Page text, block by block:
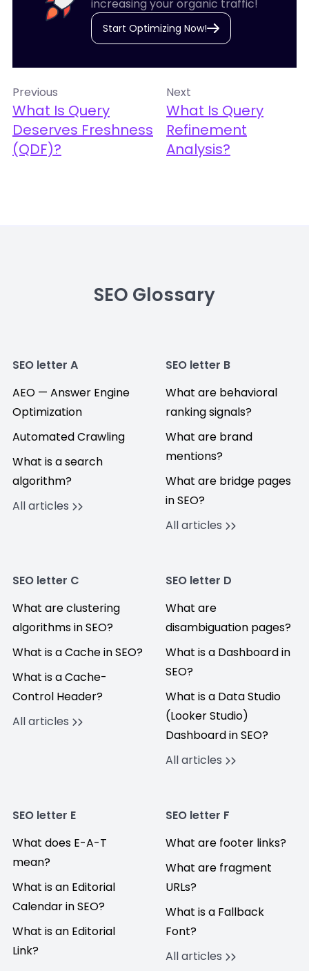
increasing your organic traffic!
Start Optimizing Now!
Previous
What Is Query
Deserves Freshness
(QDF)?
Next
What Is Query
Refinement
Analysis?
SEO Glossary
SEO letter A
AEO — Answer Engine
Optimization
Automated Crawling
What is a search
algorithm?
All articles
SEO letter B
What are behavioral
ranking signals?
What are brand
mentions?
What are bridge pages
in SEO?
All articles
SEO letter C
What are clustering
algorithms in SEO?
What is a Cache in SEO?
What is a Cache-
Control Header?
All articles
SEO letter D
What are
disambiguation pages?
What is a Dashboard in
SEO?
What is a Data Studio
(Looker Studio)
Dashboard in SEO?
All articles
SEO letter E
What does E-A-T
mean?
What is an Editorial
Calendar in SEO?
What is an Editorial
Link?
SEO letter F
What are footer links?
What are fragment
URLs?
What is a Fallback
Font?
All articles